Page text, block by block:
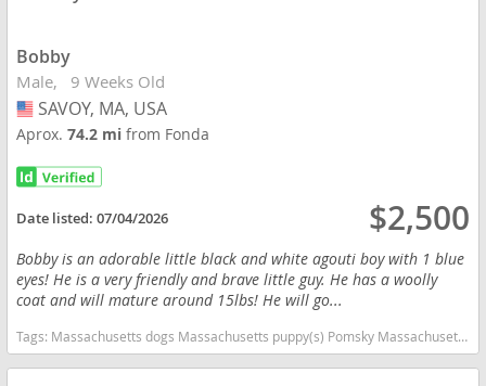
Bobby
Male 9 Weeks Old
USA
SAVOY, MA, USA
Aprox.74.2 mifrom Fonda
Date listed:07/04/2026 $2,500
Bobby is an adorable little black and white agouti boy with 1 blue
eyes! He is a very friendly and brave little guy. He has a woolly
coat and will mature around 15lbs! He will go...
Tags: Massachusetts dogs Massachusetts puppy(s) Pomsky Massachusetts good with kids dog breed high stamina dog breeds dog breed